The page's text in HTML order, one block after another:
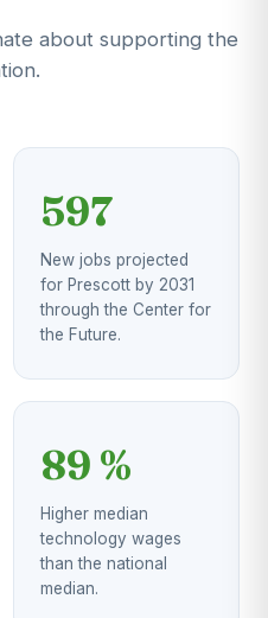
about supporting the
597
New jobs projected
for Prescott by 2031
through the Center for
the Future.
89 %
Higher median
technology wages
than the national
median.